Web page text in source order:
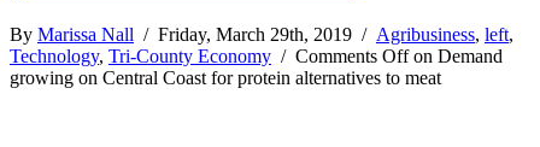
By Marissa Nall / Friday, March 29th, 2019 / Agribusiness, left,
Technology, Tri-County Economy / Comments Offon Demand
growing on Central Coast for protein alternatives to meat